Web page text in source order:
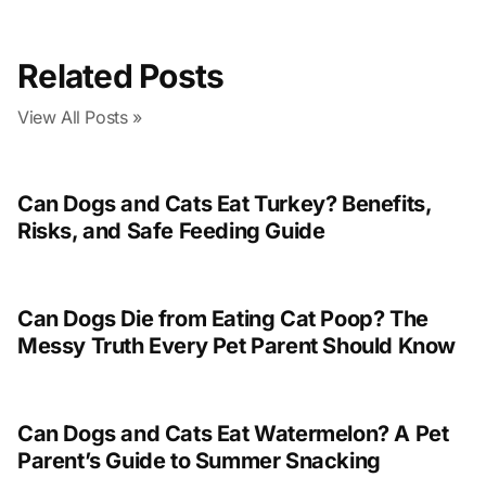
Related Posts
View All Posts »
Can Dogs and Cats Eat Turkey? Benefits,
Risks, and Safe Feeding Guide
Can Dogs Die from Eating Cat Poop? The
Messy Truth Every Pet Parent Should Know
Can Dogs and Cats Eat Watermelon? A Pet
Parent’s Guide to Summer Snacking